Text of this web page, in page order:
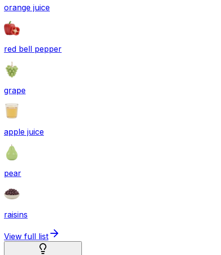
orange juice
red bell pepper
grape
apple juice
pear
raisins
View full list